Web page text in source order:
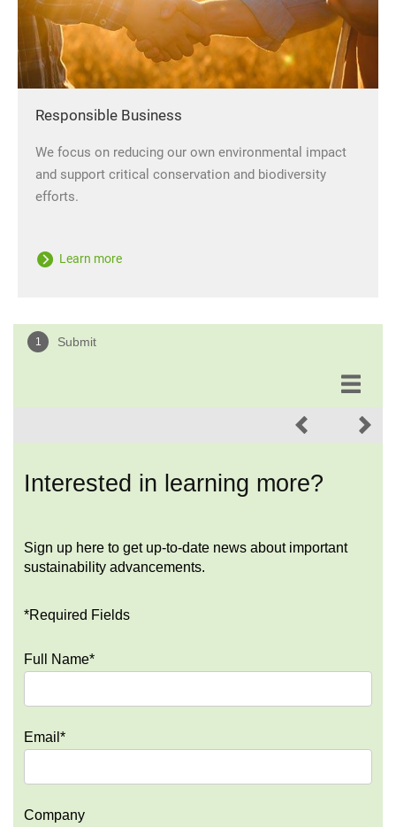
Responsible Business
We focus on reducing our own environmental impact
and support critical conservation and biodiversity
efforts.
Learn more